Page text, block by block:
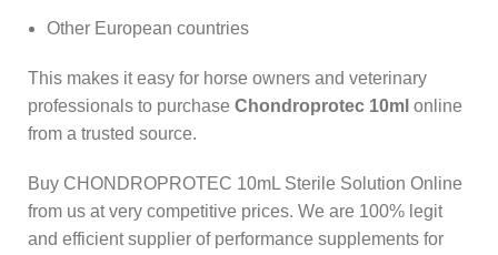
Other European countries
This makes it easy for horse owners and veterinary
professionals to purchase Chondroprotec 10ml online
from a trusted source.
Buy CHONDROPROTEC 10mL Sterile Solution Online
from us at very competitive prices. We are 100% legit
and efficient supplier of performance supplements for